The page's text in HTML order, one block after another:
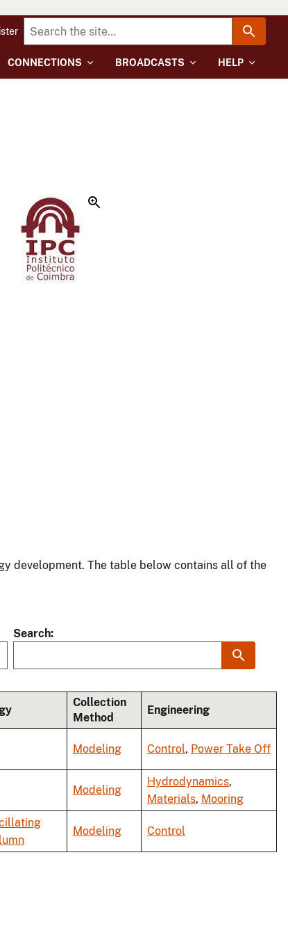
CONNECTIONS BROADCASTS HELP
development. The table below contains all of the
Search
Collection
Method
Engineering
Modeling Control, Power Take Off
Modeling
Hydrodynamics,
Materials, Mooring
Modeling Control